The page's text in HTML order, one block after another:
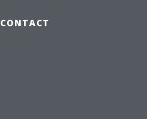
CONTACT